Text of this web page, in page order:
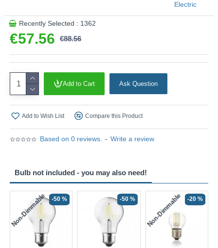
Based on 0 reviews. - Write a review
€57.56 €88.56
Electric
Recently Selected : 1362
Add to Cart Ask Question
Add to Wish List Compare this Product
Bulb not included - you may also need!
Non-Dimmable -50 % -50 % Non-Dimmable -20 %